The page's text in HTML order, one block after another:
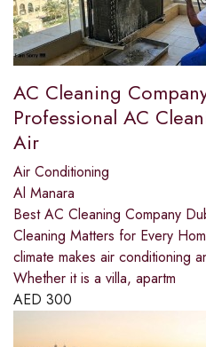
AC Cleaning
Professional AC
Air
Air Conditioning
Al Manara
Best AC Cleaning Company
Cleaning Matters for Every
climate makes air conditioning
Whether it is a villa, apartm
AED 300